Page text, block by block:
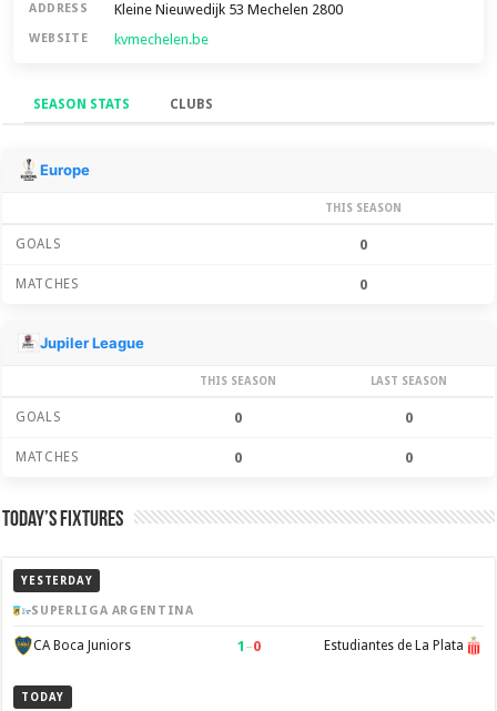
ADDRESS Kleine Nieuwedijk 53 Mechelen 2800
WEBSITE kvmechelen.be
SEASON STATS CLUBS
Season Stats
Europe
THIS SEASON
GOALS 0
MATCHES 0
Jupiler League
THIS SEASON LAST SEASON
GOALS 0 0
MATCHES 0 0
Today’s Fixtures
YESTERDAY
SUPERLIGA ARGENTINA
CA Boca Juniors 1 –0 Estudiantes de La Plata
TODAY